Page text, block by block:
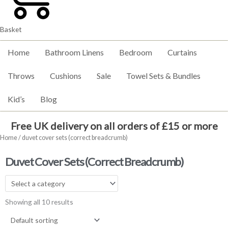
Basket
Home Bathroom Linens Bedroom Curtains
Throws Cushions Sale Towel Sets & Bundles
Kid’s Blog
Free UK delivery on all orders of £15 or more
Home/ duvet cover sets (correct breadcrumb)
Duvet Cover Sets (correct Breadcrumb)
Showing all 10 results